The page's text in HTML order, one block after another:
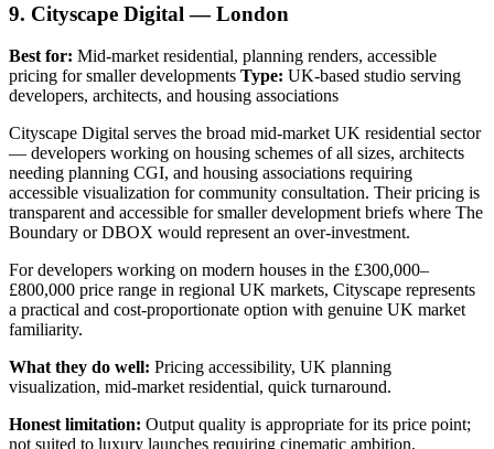
9. Cityscape Digital — London
Best for: Mid-market residential, planning renders, accessible
pricing for smaller developments Type: UK-based studio serving
developers, architects, and housing associations
Cityscape Digital serves the broad mid-market UK residential sector
— developers working on housing schemes of all sizes, architects
needing planning CGI, and housing associations requiring
accessible visualization for community consultation. Their pricing is
transparent and accessible for smaller development briefs where The
Boundary or DBOX would represent an over-investment.
For developers working on modern houses in the £300,000–
£800,000 price range in regional UK markets, Cityscape represents
a practical and cost-proportionate option with genuine UK market
familiarity.
What they do well: Pricing accessibility, UK planning
visualization, mid-market residential, quick turnaround.
Honest limitation: Output quality is appropriate for its price point;
not suited to luxury launches requiring cinematic ambition.